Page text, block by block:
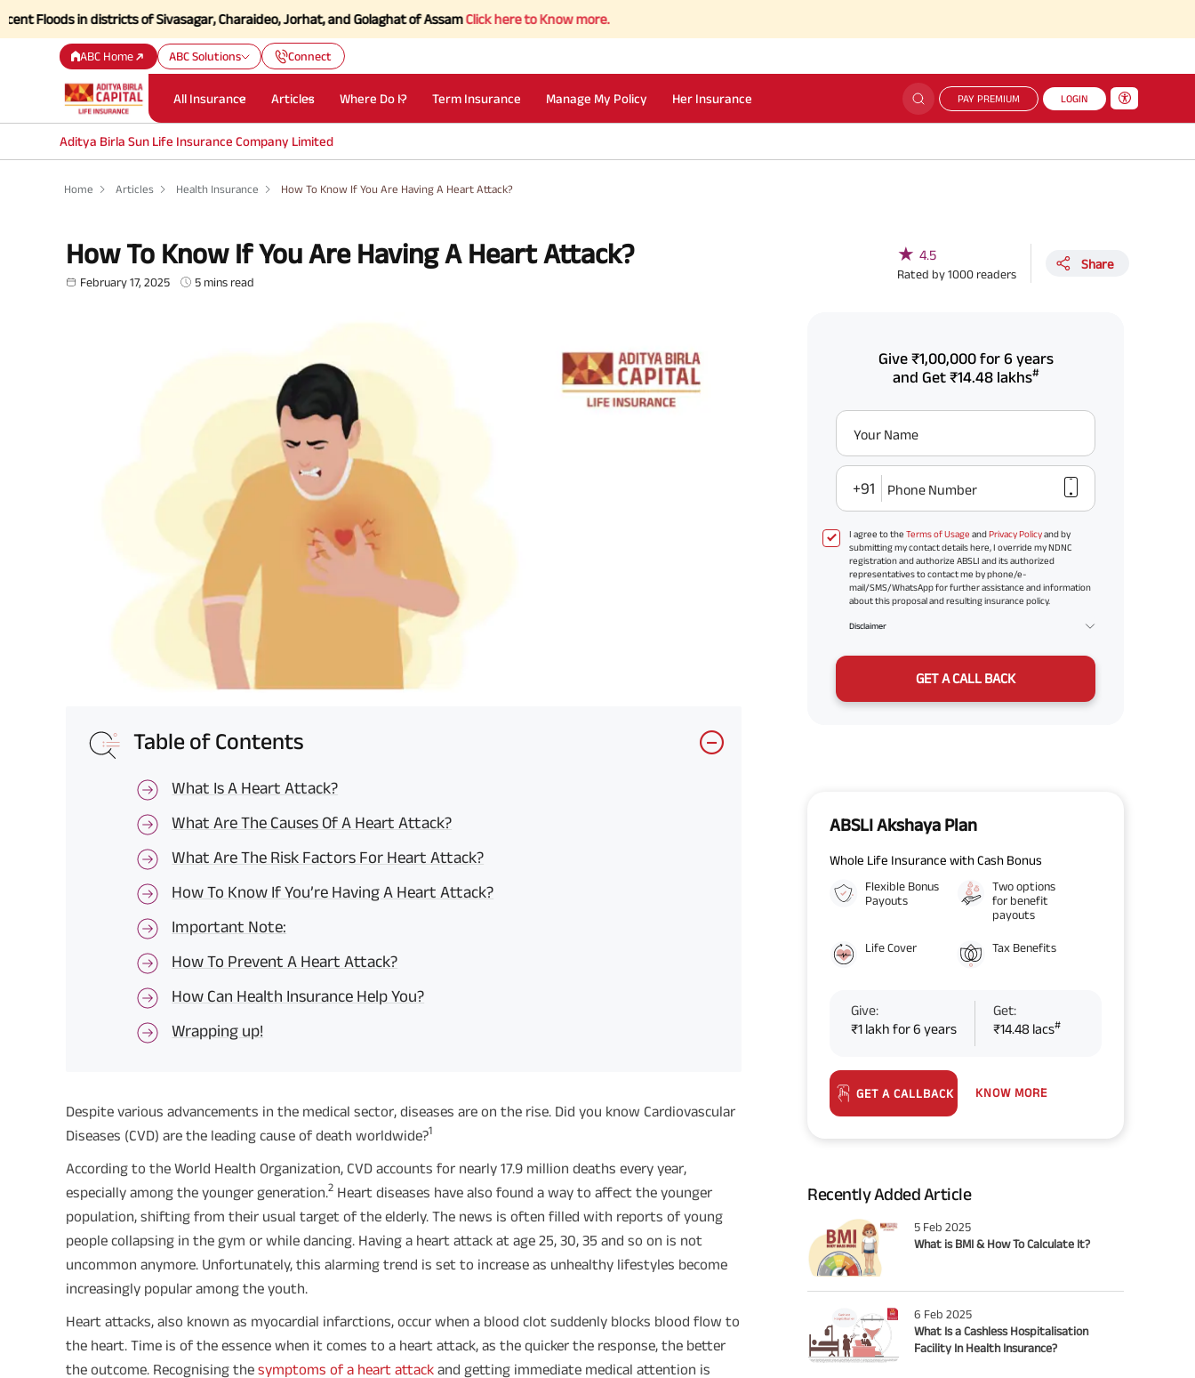
districts of Sivasagar, Charaideo, Jorhat, and Golaghat of AssamClick here to Know more.
ABC Home ABC Solutions Connect
All Insurance Articles Where Do I? Term Insurance Manage My Policy Her Insurance PAY PREMIUM LOGIN
Aditya Birla Sun Life Insurance Company Limited
Home Articles Health Insurance How To Know If You Are Having A Heart Attack?
How To Know If You Are Having A Heart Attack?
February 17, 2025 5 mins read
★ 4.5
Rated by1000 readers
Share
Table of Contents
What Is A Heart Attack?
What Are The Causes Of A Heart Attack?
What Are The Risk Factors For Heart Attack?
How To Know If You’re Having A Heart Attack?
Important Note:
How To Prevent A Heart Attack?
How Can Health Insurance Help You?
Wrapping up!
Despite various advancements in the medical sector, diseases are on the rise. Did you know Cardiovascular
Diseases (CVD) are the leading cause of death worldwide?1
According to the World Health Organization, CVD accounts for nearly 17.9 million deaths every year,
especially among the younger generation. 2 Heart diseases have also found a way to affect the younger
population, shifting from their usual target of the elderly. The news is often filled with reports of young
people collapsing in the gym or while dancing. Having a heart attack at age 25, 30, 35 and so on is not
uncommon anymore. Unfortunately, this alarming trend is set to increase as unhealthy lifestyles become
increasingly popular among the youth.
Heart attacks, also known as myocardial infarctions, occur when a blood clot suddenly blocks blood flow to
the heart. Time is of the essence when it comes to a heart attack, as the quicker the response, the better
the outcome. Recognising the symptoms of a heart attack and getting immediate medical attention is
Give ₹1,00,000for 6 years
and Get ₹14.48 lakhs#
Your Name
+91 Phone Number
I agree to the Terms of Usage andPrivacy Policyand by
submitting my contact details here, I override my NDNC
registration and authorize ABSLI and its authorized
representatives to contact me by phone/e-
mail/SMS/WhatsApp for further assistance and information
about this proposal and resulting insurance policy.
Disclaimer
GET A CALL BACK
ABSLI Akshaya Plan
Whole Life Insurance with Cash Bonus
Flexible Bonus
Payouts
Two options
for benefit
payouts
Life Cover Tax Benefits
Give:
₹1 lakh for 6 years
Get:
₹14.48 lacs#
GET A CALLBACK KNOW MORE
Recently Added Article
5 Feb 2025
What is BMI & How To Calculate It?
6 Feb 2025
What Is a Cashless Hospitalisation
Facility In Health Insurance?